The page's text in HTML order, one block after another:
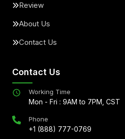
Review
About Us
Contact Us
Contact Us
Working Time
Mon - Fri : 9AM to 7PM, CST
Phone
+1 (888) 777-0769